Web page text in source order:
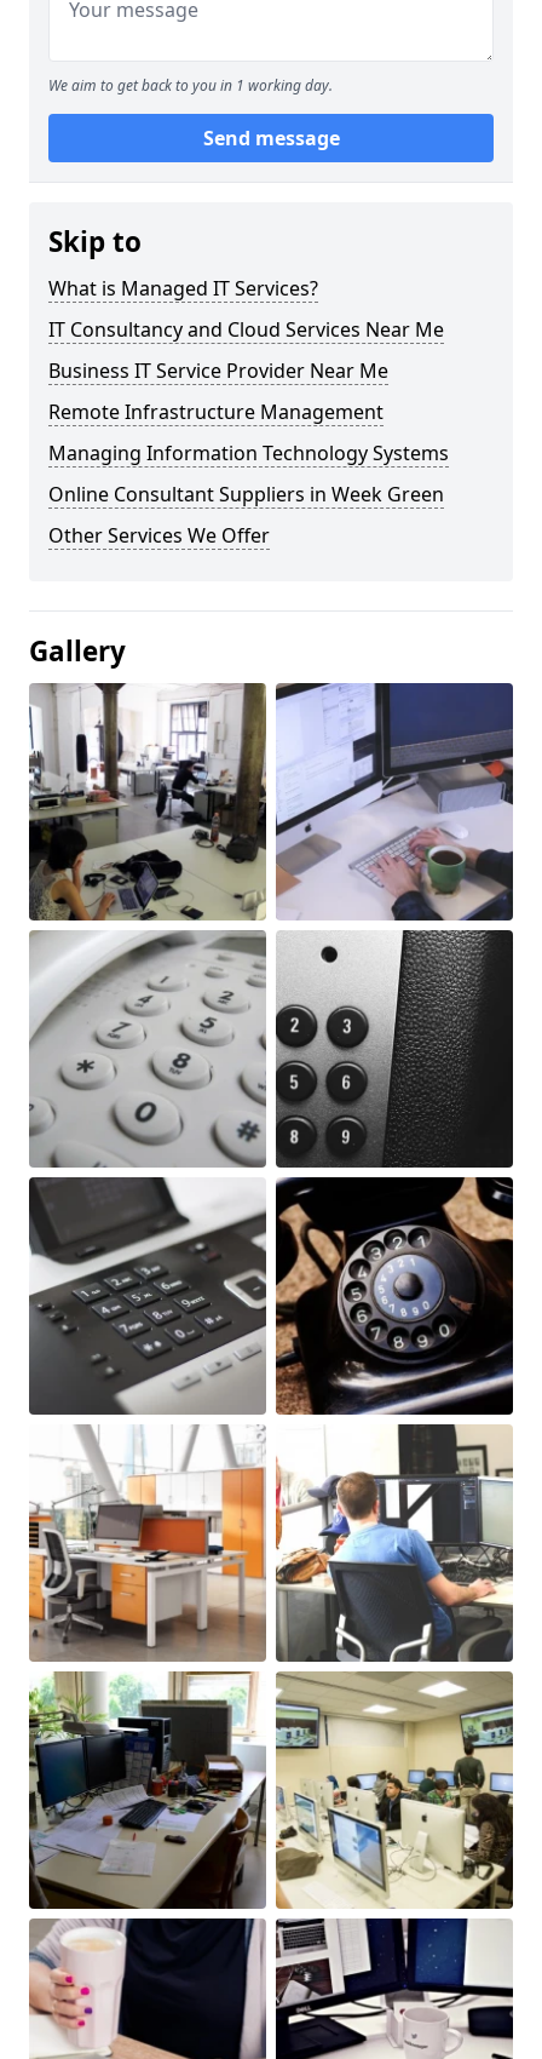
We aim to get back to you in 1 working day.
Send message
Skip to
What is Managed IT Services?
IT Consultancy and Cloud Services Near Me
Business IT Service Provider Near Me
Remote Infrastructure Management
Managing Information Technology Systems
Online Consultant Suppliers in Week Green
Other Services We Offer
Gallery